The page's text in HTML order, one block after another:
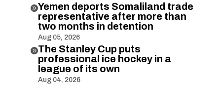
Yemen deports Somaliland trade
representative after more than
two months in detention
Aug 05, 2026
The Stanley Cup puts
professional ice hockey in a
league of its own
Aug 04, 2026